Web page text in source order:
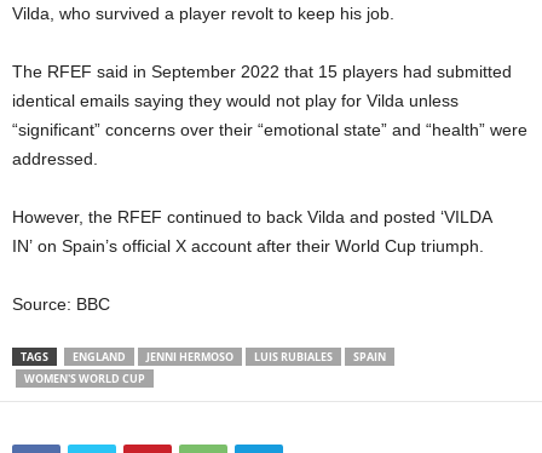
Vilda, who survived a player revolt to keep his job.
The RFEF said in September 2022 that 15 players had submitted
identical emails saying they would not play for Vilda unless
“significant” concerns over their “emotional state” and “health” were
addressed.
However, the RFEF continued to back Vilda and posted ‘VILDA
IN’ on Spain’s official X account after their World Cup triumph.
Source: BBC
TAGS ENGLAND JENNI HERMOSO LUIS RUBIALES
SPAIN
WOMEN'S WORLD CUP